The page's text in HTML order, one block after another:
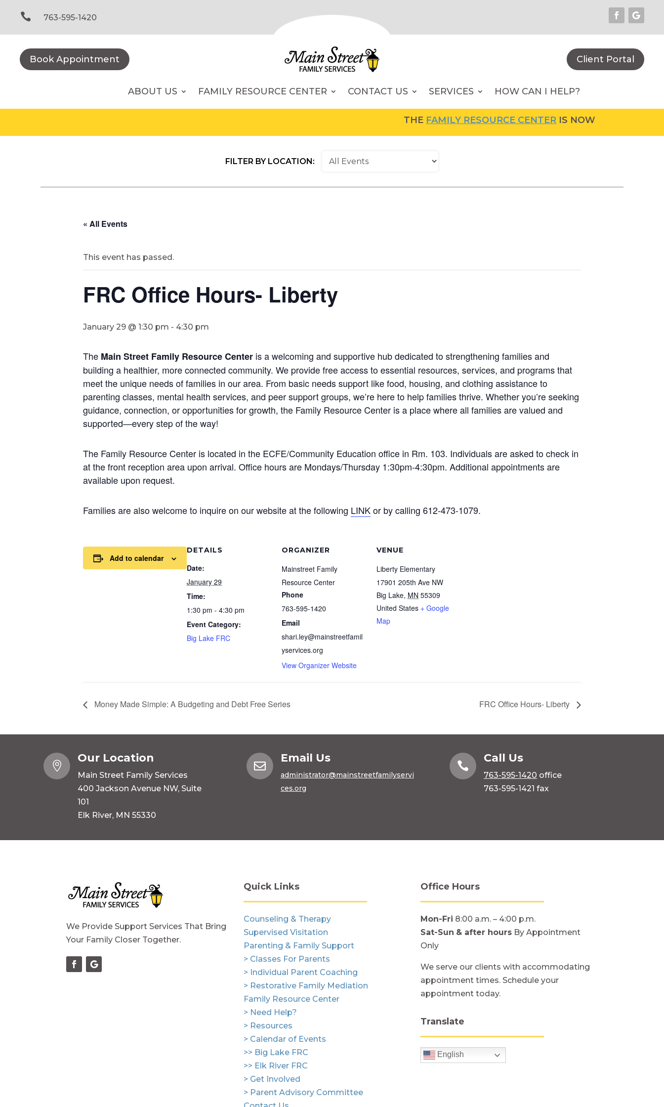
content
 763-595-1420
Book Appointment Client Portal
ABOUT US FAMILY RESOURCE CENTER SERVICES
CONTACT US HOW CAN I HELP?
THEFAMILY RESOURCE CENTERIS NOW OPEN! FOR
FILTER BY LOCATION:
« All Events
This event has passed.
FRC Office Hours- Liberty
January 29 @ 1:30 pm - 4:30 pm
The Main Street Family Resource Center is a welcoming and supportive hub dedicated to strengthening families and
building a healthier, more connected community. We provide free access to essential resources, services, and programs that
meet the unique needs of families in our area. From basic needs support like food, housing, and clothing assistance to
parenting classes, mental health services, and peer support groups, we’re here to help families thrive. Whether you’re seeking
guidance, connection, or opportunities for growth, the Family Resource Center is a place where all families are valued and
supported—every step of the way!
The Family Resource Center is located in the ECFE/Community Education office in Rm. 103. Individuals are asked to check in
at the front reception area upon arrival. Office hours are Mondays/Thursday 1:30pm-4:30pm. Additional appointments are
available upon request.
Families are also welcome to inquire on our website at the following LINKor by calling 612-473-1079.
Add to calendar
DETAILS
Date:
January 29
Time:
1:30 pm - 4:30 pm
Event Category:
Big Lake FRC
ORGANIZER
Mainstreet Family
Resource Center
Phone
763-595-1420
Email
shari.ley@mainstreetfamil
yservices.org
View Organizer Website
VENUE
Liberty Elementary
17901 205th Ave NW
Big Lake, MN 55309
United States + Google
Map
Money Made Simple: A Budgeting and Debt Free Series FRC Office Hours- Liberty

Our Location
Main Street Family Services
400 Jackson Avenue NW, Suite
101
Elk River, MN 55330

Email Us
administrator@mainstreetfamilyservi
ces.org

Call Us
763-595-1420 office
763-595-1421 fax
We Provide Support Services That Bring
Your Family Closer Together.
Quick Links
Counseling & Therapy
Supervised Visitation
Parenting & Family Support
> Classes For Parents
> Individual Parent Coaching
> Restorative Family Mediation
Family Resource Center
> Need Help?
> Resources
> Calendar of Events
>> Big Lake FRC
>> Elk River FRC
> Get Involved
> Parent Advisory Committee
Office Hours
Mon-Fri 8:00 a.m. – 4:00 p.m.
Sat-Sun & after hours By Appointment
Only
We serve our clients with accommodating
appointment times. Schedule your
appointment today.
Translate
English